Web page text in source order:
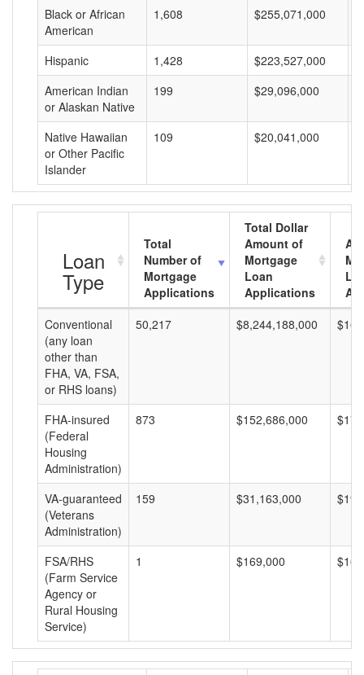
Black or African
American
1,608 $255,071,000
Hispanic 1,428 $223,527,000
American Indian
or Alaskan Native
199 $29,096,000
Native Hawaiian
or Other Pacific
Islander
109 $20,041,000
Loan
Type
Total
Number of
Mortgage
Applications
Total Dollar
Amount of
Mortgage
Loan
Applications
Conventional
(any loan
other than
FHA, VA, FSA,
or RHS loans)
50,217 $8,244,188,000
FHA-insured
(Federal
Housing
Administration)
873 $152,686,000
VA-guaranteed
(Veterans
Administration)
159 $31,163,000
FSA/RHS
(Farm Service
Agency or
Rural Housing
Service)
1 $169,000